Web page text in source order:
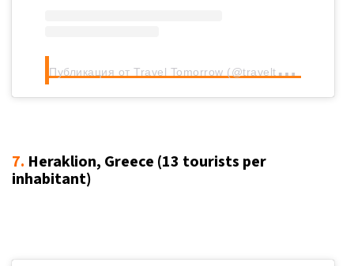
П
убликация от Travel Tomorrow (@traveltomorrow.eu)
7. Heraklion, Greece (13 tourists per
inhabitant)